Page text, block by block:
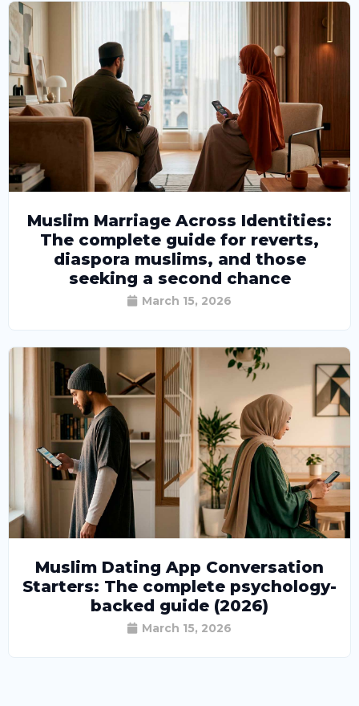
Muslim Marriage Across Identities:
The complete guide for reverts,
diaspora muslims, and those
seeking a second chance
March 15, 2026
Muslim Dating App Conversation
Starters: The complete psychology-
backed guide (2026)
March 15, 2026